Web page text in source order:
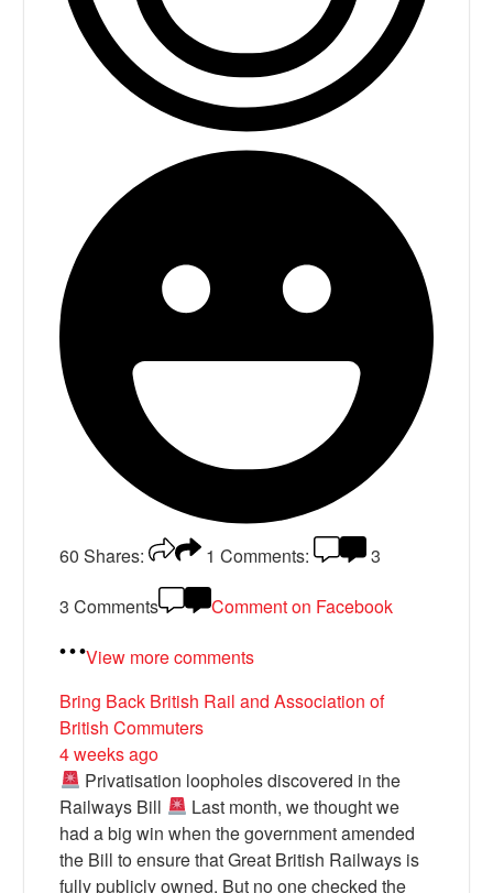
60 Shares: 1 Comments:
3
3 Comments
Comment on Facebook
View more comments
Bring Back British Railand Association of
British Commuters
4 weeks ago
Privatisation loopholes discovered in the
Railways Bill
Last month, we thought we
had a big win when the government amended
the Bill to ensure that Great British Railways is
fully publicly owned. But no one checked the